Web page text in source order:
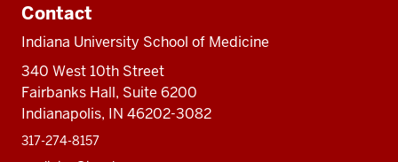
Contact
Indiana University School of Medicine
340 West 10th Street
Fairbanks Hall, Suite 6200
Indianapolis, IN 46202-3082
317-274-8157